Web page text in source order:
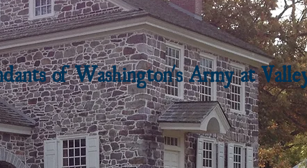
of Washington's Army at